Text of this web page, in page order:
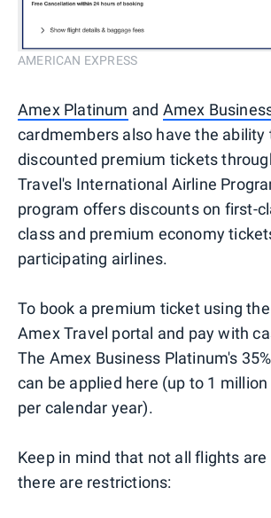
AMERICAN EXPRESS
Amex Platinum and Amex
cardmembers also have the ability
discounted premium tickets
Travel's International Airline
program offers discounts on first-
class and premium economy
participating airlines.
To book a premium ticket using
Amex Travel portal and pay with
The Amex Business Platinum's
can be applied here (up to 1
per calendar year).
Keep in mind that not all flights are
there are restrictions: